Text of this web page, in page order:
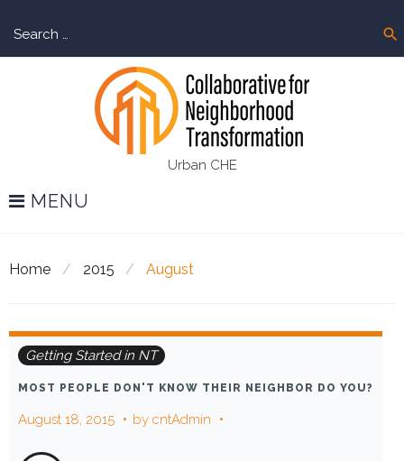
content
search
Urban CHE
MENU
Home / 2015 / August
Month:
August
2015
Getting Started in NT
MOST PEOPLE DON'T KNOW THEIR NEIGHBOR DO YOU?
August 18, 2015 by cntAdmin